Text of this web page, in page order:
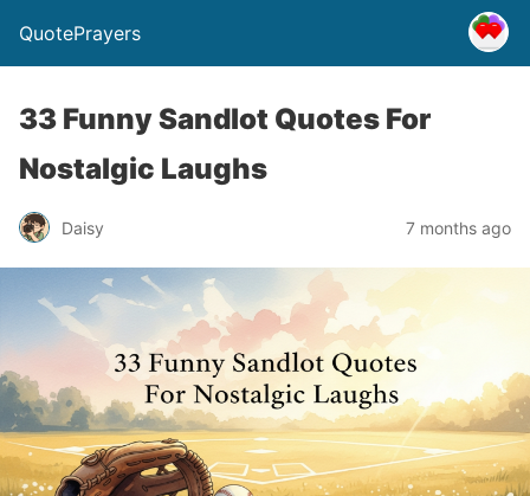
QuotePrayers
33 Funny Sandlot Quotes For
Nostalgic Laughs
Daisy 7 months ago